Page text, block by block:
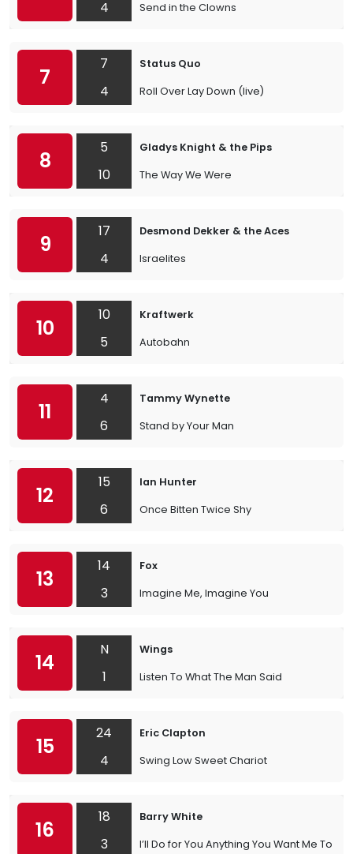
4 Send in the Clowns
7
7
4
Status Quo
Roll Over Lay Down (live)
8
5
10
Gladys Knight & the Pips
The Way We Were
9
17
4
Desmond Dekker & the Aces
Israelites
10
10
5
Kraftwerk
Autobahn
11
4
6
Tammy Wynette
Stand by Your Man
12
15
6
Ian Hunter
Once Bitten Twice Shy
13
14
3
Fox
Imagine Me, Imagine You
14
N
1
Wings
Listen To What The Man Said
15
24
4
Eric Clapton
Swing Low Sweet Chariot
16
18
3
Barry White
I’ll Do for You Anything You Want Me To